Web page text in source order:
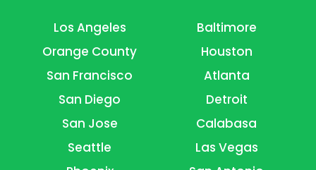
Los Angeles
Orange County
San Francisco
San Diego
San Jose
Seattle
Baltimore
Houston
Atlanta
Detroit
Calabasa
Las Vegas